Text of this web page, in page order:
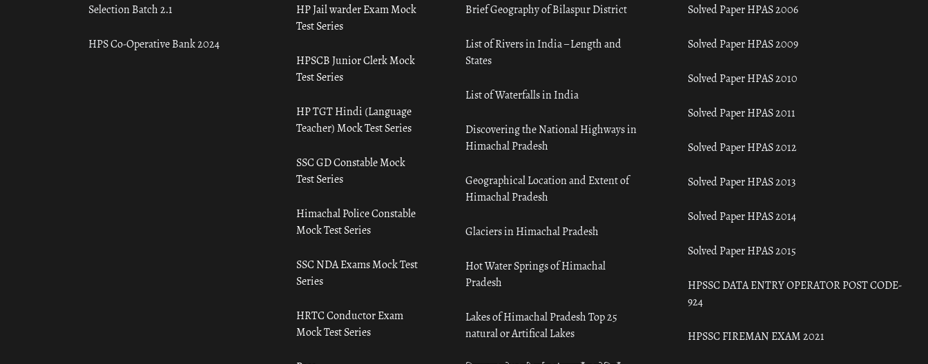
Selection Batch 2.1
HPS Co-Operative Bank 2024
HP Jail warder Exam Mock
Test Series
HPSCB Junior Clerk Mock
Test Series
HP TGT Hindi (Language
Teacher) Mock Test Series
SSC GD Constable Mock
Test Series
Himachal Police Constable
Mock Test Series
SSC NDA Exams Mock Test
Series
HRTC Conductor Exam
Mock Test Series
Brief Geography of Bilaspur District
List of Rivers in India – Length and
States
List of Waterfalls in India
Discovering the National Highways in
Himachal Pradesh
Geographical Location and Extent of
Himachal Pradesh
Glaciers in Himachal Pradesh
Hot Water Springs of Himachal
Pradesh
Lakes of Himachal Pradesh Top 25
natural or Artifical Lakes
Solved Paper HPAS 2006
Solved Paper HPAS 2009
Solved Paper HPAS 2010
Solved Paper HPAS 2011
Solved Paper HPAS 2012
Solved Paper HPAS 2013
Solved Paper HPAS 2014
Solved Paper HPAS 2015
HPSSC DATA ENTRY OPERATOR POST CODE-
924
HPSSC FIREMAN EXAM 2021